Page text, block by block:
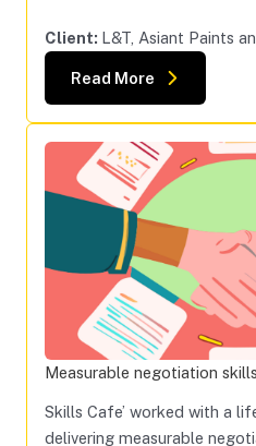
Client: L&T, Asiant Paints
Read More
Measurable negotiation
Skills Cafe’ worked with a
delivering measurable